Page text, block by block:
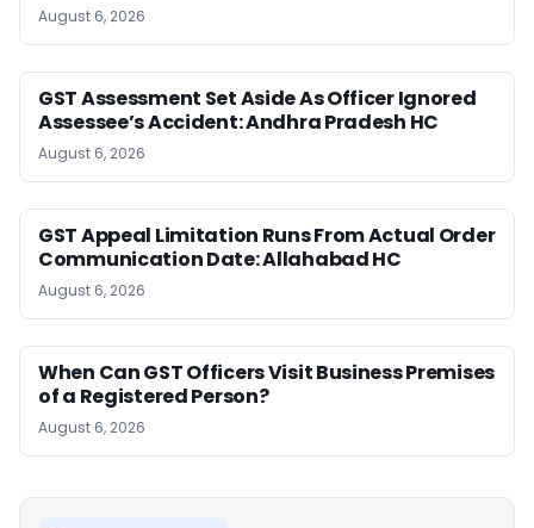
August 6, 2026
GST Assessment Set Aside As Officer Ignored
Assessee’s Accident: Andhra Pradesh HC
August 6, 2026
GST Appeal Limitation Runs From Actual Order
Communication Date: Allahabad HC
August 6, 2026
When Can GST Officers Visit Business Premises
of a Registered Person?
August 6, 2026